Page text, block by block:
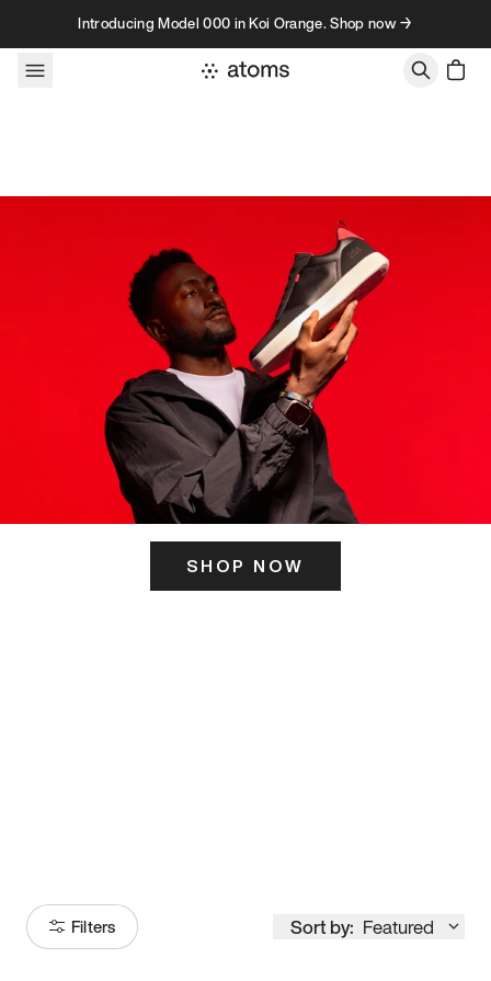
Skip to contentIntroducing Model 000 in Koi Orange. Shop now →
SHOP NOW
Filters Sort by: Featured